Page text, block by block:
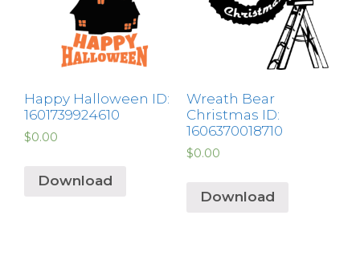
Happy Halloween ID:
1601739924610
$0.00
Download
Wreath Bear
Christmas ID:
1606370018710
$0.00
Download